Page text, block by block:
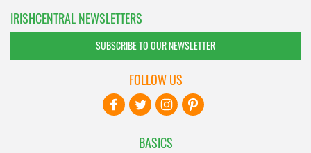
IRISHCENTRAL NEWSLETTERS
SUBSCRIBE TO OUR NEWSLETTER
BASICS
FOLLOW US